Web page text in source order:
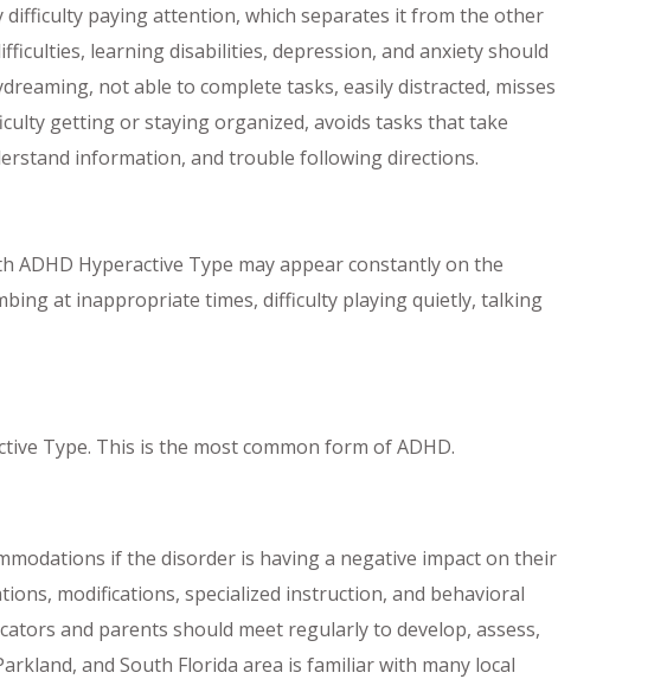
difficulty paying attention, which separates it from the other
learning disabilities, depression, and anxiety should
not able to complete tasks, easily distracted, misses
getting or staying organized, avoids tasks that take
information, and trouble following directions.
ADHD Hyperactive Type may appear constantly on the
at inappropriate times, difficulty playing quietly, talking
Type. This is the most common form of ADHD.
if the disorder is having a negative impact on their
modifications, specialized instruction, and behavioral
and parents should meet regularly to develop, assess,
and South Florida area is familiar with many local